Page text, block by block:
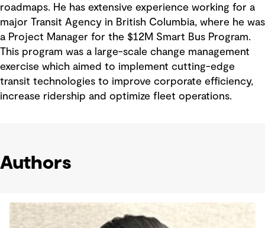
roadmaps. He has extensive experience working for a
major Transit Agency in British Columbia, where he was
a Project Manager for the $12M Smart Bus Program.
This program was a large-scale change management
exercise which aimed to implement cutting-edge
transit technologies to improve corporate efficiency,
increase ridership and optimize fleet operations.
Authors